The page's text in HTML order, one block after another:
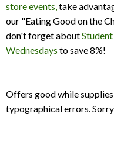
store events,take
our "Eating Good on the
don't forget aboutStudent
Wednesdays to save 8%!
Offers good while
typographical errors.